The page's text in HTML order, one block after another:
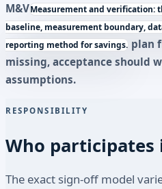
M&VMeasurement and verification:
baseline, measurement boundary,
reporting method for savings. plan
missing, acceptance should
assumptions.
RESPONSIBILITY
Who participates
The exact sign-off model